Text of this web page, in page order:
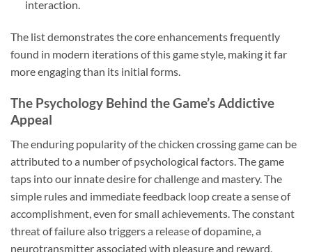
interaction.
The list demonstrates the core enhancements frequently
found in modern iterations of this game style, making it far
more engaging than its initial forms.
The Psychology Behind the Game’s Addictive
Appeal
The enduring popularity of the chicken crossing game can be
attributed to a number of psychological factors. The game
taps into our innate desire for challenge and mastery. The
simple rules and immediate feedback loop create a sense of
accomplishment, even for small achievements. The constant
threat of failure also triggers a release of dopamine, a
neurotransmitter associated with pleasure and reward,